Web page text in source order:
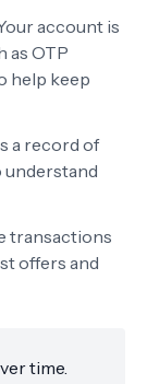
account is
as OTP
help keep
a record of
understand
transactions
offers and
time.